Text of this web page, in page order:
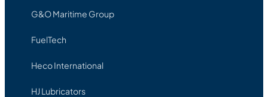
G&O Maritime Group
FuelTech
Heco International
HJ Lubricators